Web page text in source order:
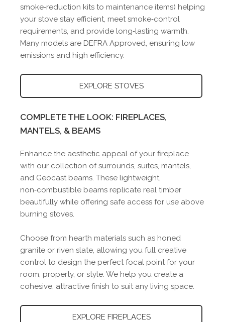
smoke‑reduction kits to maintenance items) helping
your stove stay efficient, meet smoke‑control
requirements, and provide long‑lasting warmth.
Many models are DEFRA Approved, ensuring low
emissions and high efficiency.
EXPLORE STOVES
COMPLETE THE LOOK: FIREPLACES,
MANTELS, & BEAMS
Enhance the aesthetic appeal of your fireplace
with our collection of surrounds, suites, mantels,
and Geocast beams. These lightweight,
non‑combustible beams replicate real timber
beautifully while offering safe access for use above
burning stoves.
Choose from hearth materials such as honed
granite or riven slate, allowing you full creative
control to design the perfect focal point for your
room, property, or style. We help you create a
cohesive, attractive finish to suit any living space.
EXPLORE FIREPLACES